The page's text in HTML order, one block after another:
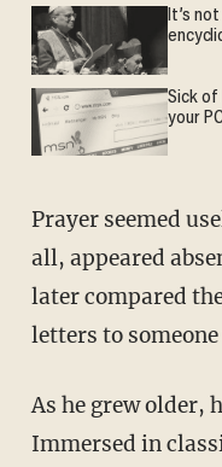
It’s
Sick of
your
Prayer seemed useless. God, if He existed at
all, appeared
later compared
letters to
As he grew older, his atheism hardened.
Immersed in